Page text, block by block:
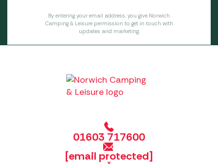
By entering your email address, you give Norwich
Camping & Leisure permission to get in touch with
updates and marketing.
01603 717600
[email protected]